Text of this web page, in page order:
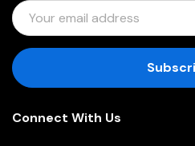
E
M
I
D
Connect With Us